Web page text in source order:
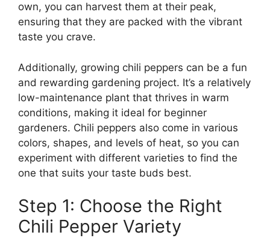
own, you can harvest them at their peak,
ensuring that they are packed with the vibrant
taste you crave.
Additionally, growing chili peppers can be a fun
and rewarding gardening project. It’s a relatively
low-maintenance plant that thrives in warm
conditions, making it ideal for beginner
gardeners. Chili peppers also come in various
colors, shapes, and levels of heat, so you can
experiment with different varieties to find the
one that suits your taste buds best.
Step 1: Choose the Right
Chili Pepper Variety